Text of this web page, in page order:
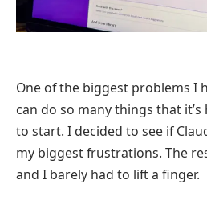
One of the biggest problems I
can do so many things that
to start. I decided to see if
my biggest frustrations. The
and I barely had to lift a finger.